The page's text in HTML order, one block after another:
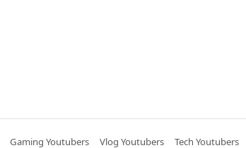
Gaming Youtubers Vlog Youtubers Tech Youtubers